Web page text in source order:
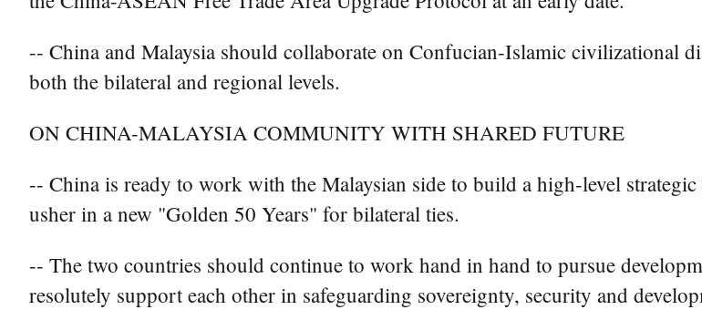
-- China and Malaysia should collaborate on Confucian-Islamic civilizational
both the bilateral and regional levels.
ON CHINA-MALAYSIA COMMUNITY WITH SHARED FUTURE
-- China is ready to work with the Malaysian side to build a high-level
usher in a new "Golden 50 Years" for bilateral ties.
-- The two countries should continue to work hand in hand to pursue
resolutely support each other in safeguarding sovereignty, security and